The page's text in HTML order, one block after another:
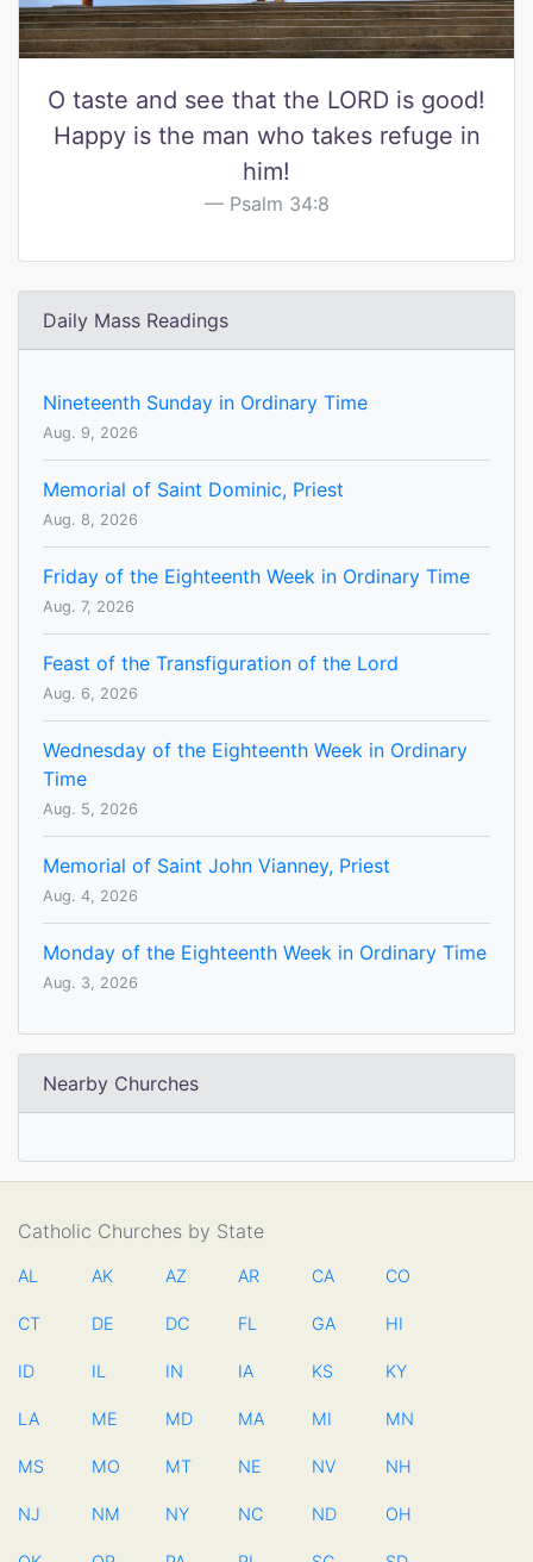
O taste and see that the LORD is good!
Happy is the man who takes refuge in
him!
Psalm 34:8
Daily Mass Readings
Nineteenth Sunday in Ordinary Time
Aug. 9, 2026
Memorial of Saint Dominic, Priest
Aug. 8, 2026
Friday of the Eighteenth Week in Ordinary Time
Aug. 7, 2026
Feast of the Transfiguration of the Lord
Aug. 6, 2026
Wednesday of the Eighteenth Week in Ordinary
Time
Aug. 5, 2026
Memorial of Saint John Vianney, Priest
Aug. 4, 2026
Monday of the Eighteenth Week in Ordinary Time
Aug. 3, 2026
Nearby Churches
Catholic Churches by State
AL AK AZ AR CA CO
CT DE DC FL GA HI
ID IL IN IA KS KY
LA ME MD MA MI MN
MS MO MT NE NV NH
NJ NM NY NC ND OH